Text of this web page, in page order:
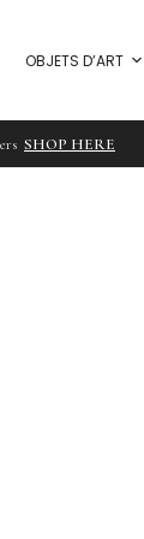
OBJETS D’ART
SHOP HERE